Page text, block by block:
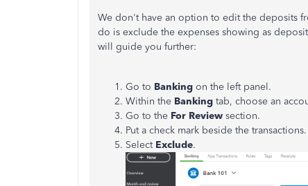
We don't have an option to edit the deposits
do is exclude the expenses showing as
will guide you further:
Go to Banking on the left panel.
Within the Banking tab, choose an
Go to the For Review section.
Put a check mark beside the transactions.
Select Exclude.